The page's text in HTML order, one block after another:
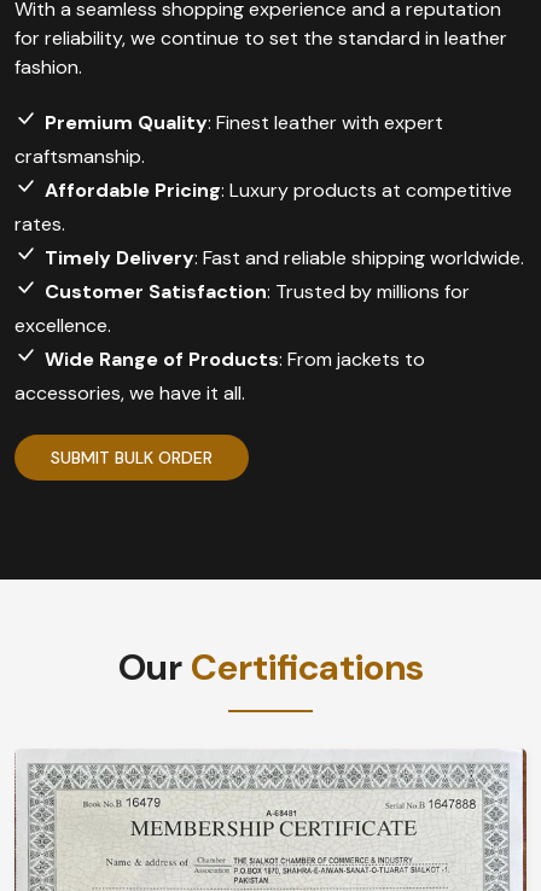
With a seamless shopping experience and a reputation
for reliability, we continue to set the standard in leather
fashion.
Premium Quality: Finest leather with expert
craftsmanship.
Affordable Pricing: Luxury products at competitive
rates.
Timely Delivery: Fast and reliable shipping worldwide.
Customer Satisfaction: Trusted by millions for
excellence.
Wide Range of Products: From jackets to
accessories, we have it all.
SUBMIT BULK ORDER
Our Certifications